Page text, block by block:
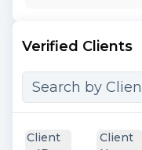
Verified Clients
Client
Client